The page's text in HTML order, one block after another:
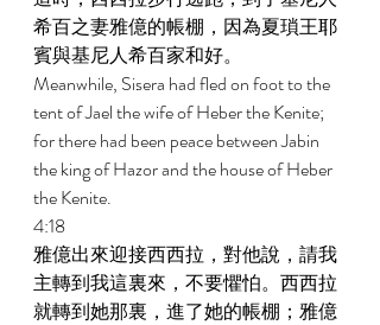
希百之妻雅億的帳棚，因為夏瑣王耶
賓與基尼人希百家和好。
Meanwhile, Sisera had fled on foot to the
tent of Jael the wife of Heber the Kenite;
for there had been peace between Jabin
the king of Hazor and the house of Heber
the Kenite.
4:18
雅億出來迎接西西拉，對他說，請我
主轉到我這裏來，不要懼怕。西西拉
就轉到她那裏，進了她的帳棚；雅億